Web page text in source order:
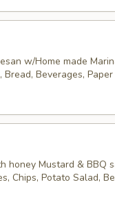
w/Home made
Bread, Beverages,
honey Mustard & BBQ
Chips, Potato Salad,